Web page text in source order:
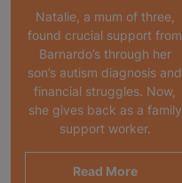
Natalie, a mum of three,
found crucial support from
Barnardo’s through her
son’s autism diagnosis and
financial struggles. Now,
she gives back as a family
support worker.
Read More